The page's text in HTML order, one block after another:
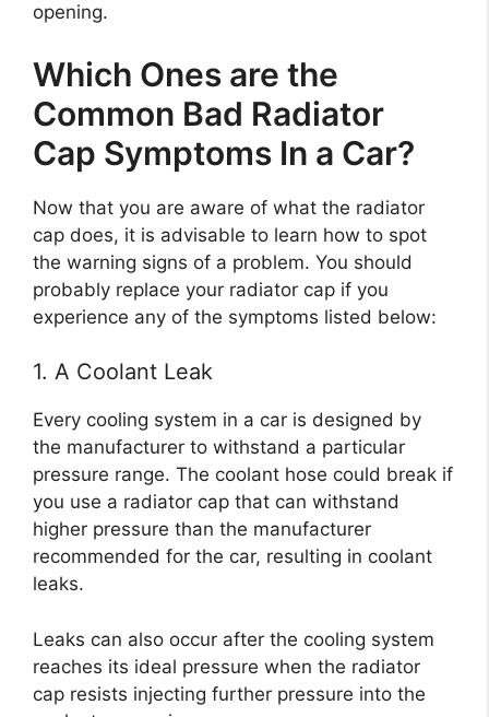
opening.
Which Ones are the
Common Bad Radiator
Cap Symptoms In a Car?
Now that you are aware of what the radiator
cap does, it is advisable to learn how to spot
the warning signs of a problem. You should
probably replace your radiator cap if you
experience any of the symptoms listed below:
1. A Coolant Leak
Every cooling system in a car is designed by
the manufacturer to withstand a particular
pressure range. The coolant hose could break if
you use a radiator cap that can withstand
higher pressure than the manufacturer
recommended for the car, resulting in coolant
leaks.
Leaks can also occur after the cooling system
reaches its ideal pressure when the radiator
cap resists injecting further pressure into the